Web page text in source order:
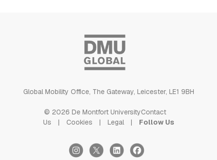
Global Mobility Office, The Gateway, Leicester, LE1 9BH
© 2026 De Montfort UniversityContact
Us
Cookies Legal Follow Us
Instagram
X LinkedInFacebook